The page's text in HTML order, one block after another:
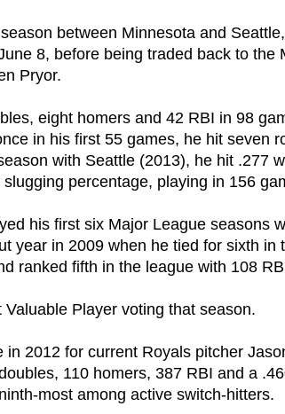
between Minnesota and
8, before being traded back to the
Pryor.
eight homers and 42 RBI in 98
in his first 55 games, he hit seven
with Seattle (2013), he hit .277
percentage, playing in 156
his first six Major League seasons
year in 2009 when he tied for sixth in
ranked fifth in the league with 108
Player voting that season.
in 2012 for current Royals pitcher
110 homers, 387 RBI and a
most among active switch-hitters.